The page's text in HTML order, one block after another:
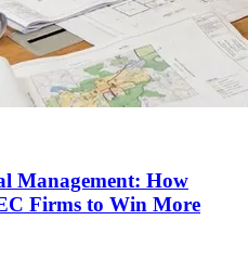
Management: How
Firms to Win More